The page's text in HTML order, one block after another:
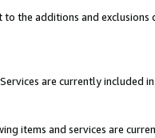
to the additions and
are currently included
items and services are